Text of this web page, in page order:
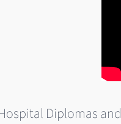
Diplomas